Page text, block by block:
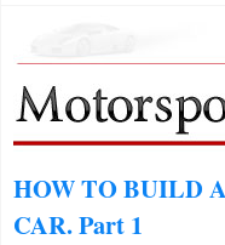
HOW TO BUILD
CAR. Part 1